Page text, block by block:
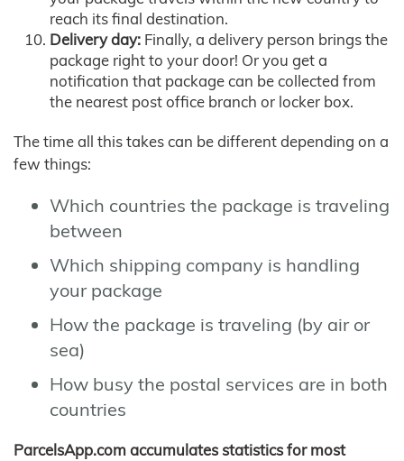
reach its final destination.
Delivery day: Finally, a delivery person brings the
package right to your door! Or you get a
notification that package can be collected from
the nearest post office branch or locker box.
The time all this takes can be different depending on a
few things:
Which countries the package is traveling
between
Which shipping company is handling
your package
How the package is traveling (by air or
sea)
How busy the postal services are in both
countries
ParcelsApp.com accumulates statistics for most